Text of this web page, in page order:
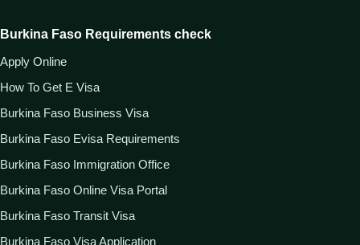
Burkina Faso Requirements check
Apply Online
How To Get E Visa
Burkina Faso Business Visa
Burkina Faso Evisa Requirements
Burkina Faso Immigration Office
Burkina Faso Online Visa Portal
Burkina Faso Transit Visa
Burkina Faso Visa Application